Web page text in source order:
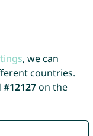
, we can
countries.
#12127on the